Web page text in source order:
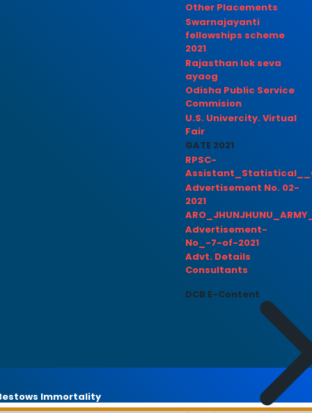
Other Placements
Swarnajayanti
fellowships scheme
2021
Rajasthan lok seva
ayaog
Odisha Public Service
Commision
U.S. Univercity. Virtual
Fair
GATE 2021
RPSC-
Advertisement No. 02-
2021
Advertisement-
No_-7-of-2021
Advt. Details
Consultants
DCB E-Content
Immortality